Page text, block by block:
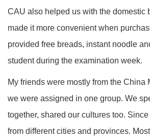
CAU also helped us with the domestic
made it more convenient when
provided free breads, instant noodle
student during the examination week.
My friends were mostly from the China
we were assigned in one group. We
together, shared our cultures too.
from different cities and provinces.